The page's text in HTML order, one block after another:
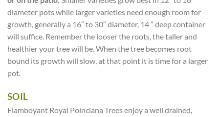
diameter pots while larger varieties need enough room for
growth, generally a 16″ to 30″ diameter, 14 ” deep container
will suffice. Remember the looser the roots, the taller and
healthier your tree will be. When the tree becomes root
bound its growth will slow, at that point it is time for a larger
pot.
SOIL
Flamboyant Royal Poinciana Trees enjoy a well drained,